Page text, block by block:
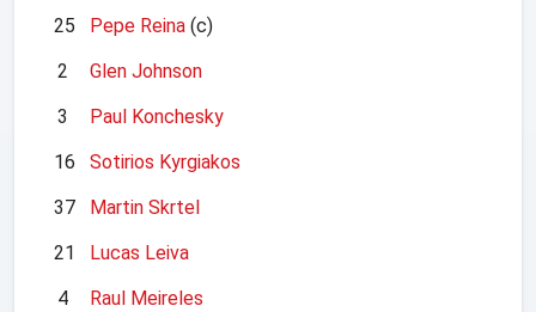
25 Pepe Reina (c)
2
Glen Johnson
3
Paul Konchesky
16
Sotirios Kyrgiakos
37
Martin Skrtel
21
Lucas Leiva
4
Raul Meireles